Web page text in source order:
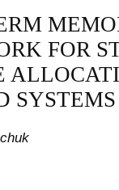
FOR
SYSTEMS